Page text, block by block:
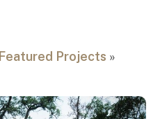
Featured Projects »